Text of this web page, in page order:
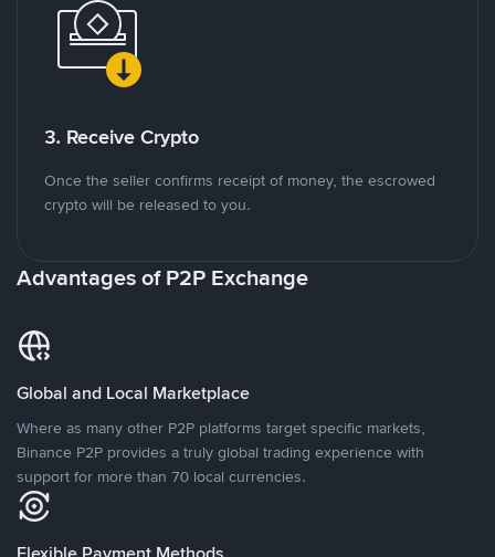
3. Receive Crypto
Once the seller confirms receipt of money, the escrowed
crypto will be released to you.
Advantages of P2P Exchange
Global and Local Marketplace
Where as many other P2P platforms target specific markets,
Binance P2P provides a truly global trading experience with
support for more than 70 local currencies.